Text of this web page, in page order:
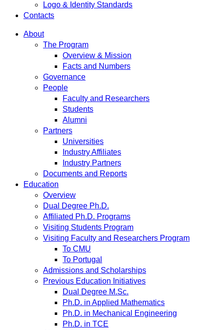
Logo & Identity Standards
Contacts
About
The Program
Overview & Mission
Facts and Numbers
Governance
People
Faculty and Researchers
Students
Alumni
Partners
Universities
Industry Affiliates
Industry Partners
Documents and Reports
Education
Overview
Dual Degree Ph.D.
Affiliated Ph.D. Programs
Visiting Students Program
Visiting Faculty and Researchers Program
To CMU
To Portugal
Admissions and Scholarships
Previous Education Initiatives
Dual Degree M.Sc.
Ph.D. in Applied Mathematics
Ph.D. in Mechanical Engineering
Ph.D. in TCE